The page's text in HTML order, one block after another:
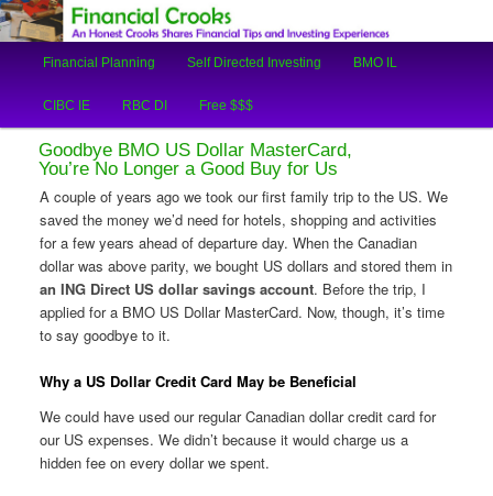
Financial Crooks
An Honest Crooks Shares Financial Tips and Investing Experiences
Skip
to
primary
content
Skip
to
secondary
content
Financial Planning Self Directed Investing BMO IL
CIBC IE RBC DI Free $$$
Goodbye BMO US Dollar MasterCard,
You’re No Longer a Good Buy for Us
A couple of years ago we took our first family trip to the US. We
saved the money we’d need for hotels, shopping and activities
for a few years ahead of departure day. When the Canadian
dollar was above parity, we bought US dollars and stored them in
an ING Direct US dollar savings account. Before the trip, I
applied for a BMO US Dollar MasterCard. Now, though, it’s time
to say goodbye to it.
Why a US Dollar Credit Card May be Beneficial
We could have used our regular Canadian dollar credit card for
our US expenses. We didn’t because it would charge us a
hidden fee on every dollar we spent.